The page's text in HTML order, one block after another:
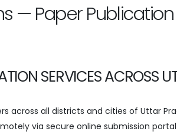
— Paper
SERVICES ACROSS
across all districts and cities of Uttar
via secure online submission portal.